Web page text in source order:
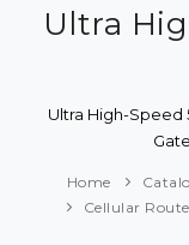
ABOUT US
SOLUTION AND
CATALOG
Ultra
Ultra High-Speed
Home
Cellular